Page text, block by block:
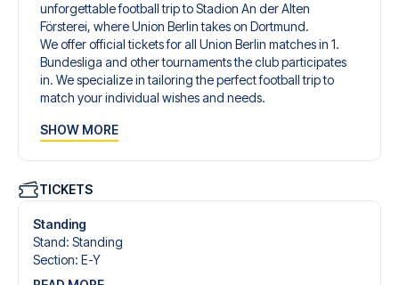
unforgettable football trip to Stadion An der Alten
Försterei, where Union Berlin takes on Dortmund.
We offer official tickets for all Union Berlin matches in 1.
Bundesliga and other tournaments the club participates
in. We specialize in tailoring the perfect football trip to
match your individual wishes and needs.
to give you an unforgettable experience. You can create
tickets, handpicked hotels for every taste and budget.
When selecting your ticket type, you’ll see which section
you’ll be seated in, and what’s included in the ticket if it’s a
hospitality ticket. A hospitality ticket includes more than
just the match ticket - such as lounge access and/or food
SHOW MORE
TICKETS
Standing
Stand: Standing
Section: E-Y